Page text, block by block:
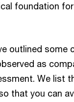
foundation for
outlined some
as
We list
that you can